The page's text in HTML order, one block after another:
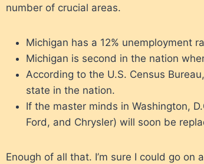
number of crucial areas.
Michigan has a 12% unemployment
Michigan is second in the nation
According to the U.S. Census
state in the nation.
If the master minds in Washington,
Ford, and Chrysler) will soon be
Enough of all that. I’m sure I could go